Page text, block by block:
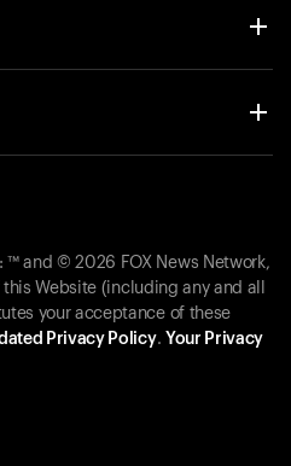
™ and © 2026 FOX News Network,
Website (including any and all
your acceptance of these
Privacy Policy. Your Privacy